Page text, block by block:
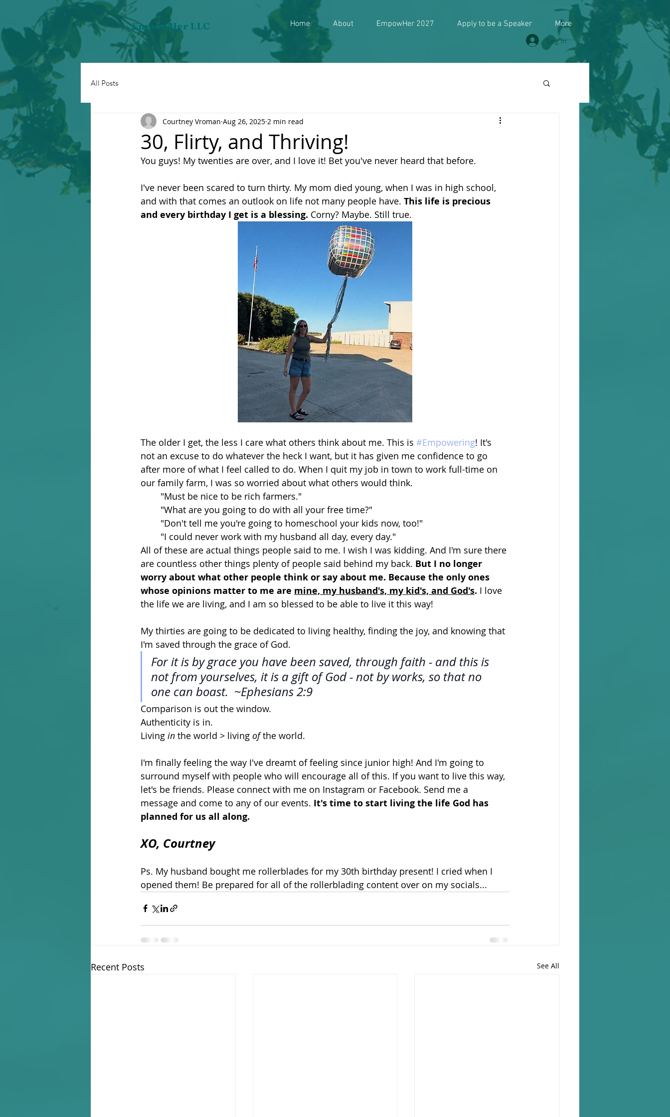
EmpowHer LLC Home About EmpowHer 2027 Apply to be a Speaker More
Log In
All Posts
30, Flirty, and Thriving!
Courtney Vroman Aug 26, 2025 2 min read
You guys! My twenties are over, and I love it! Bet you've never heard that before.
I've never been scared to turn thirty. My mom died young, when I was in high school,
and with that comes an outlook on life not many people have. This life is precious
and every birthday I get is a blessing. Corny? Maybe. Still true.
The older I get, the less I care what others think about me. This is #Empowering! It's
not an excuse to do whatever the heck I want, but it has given me confidence to go
after more of what I feel called to do. When I quit my job in town to work full-time on
our family farm, I was so worried about what others would think.
	"Must be nice to be rich farmers."
	"What are you going to do with all your free time?"
	"Don't tell me you're going to homeschool your kids now, too!"
	"I could never work with my husband all day, every day."
All of these are actual things people said to me. I wish I was kidding. And I'm sure there
are countless other things plenty of people said behind my back. But I no longer
worry about what other people think or say about me. Because the only ones
whose opinions matter to me are mine, my husband's, my kid's, and God's. I love
the life we are living, and I am so blessed to be able to live it this way!
My thirties are going to be dedicated to living healthy, finding the joy, and knowing that
I'm saved through the grace of God.
For it is by grace you have been saved, through faith - and this is
not from yourselves, it is a gift of God - not by works, so that no
one can boast.  ~Ephesians 2:9
Comparison is out the window.
Authenticity is in.
Living in the world > living of the world.
I'm finally feeling the way I've dreamt of feeling since junior high! And I'm going to
surround myself with people who will encourage all of this. If you want to live this way,
let's be friends. Please connect with me on Instagram or Facebook. Send me a
message and come to any of our events. It's time to start living the life God has
planned for us all along.
XO, Courtney
Ps. My husband bought me rollerblades for my 30th birthday present! I cried when I
opened them! Be prepared for all of the rollerblading content over on my socials...
Recent Posts See All